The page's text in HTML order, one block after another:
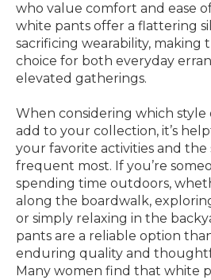
who value comfort and ease
white pants offer a flattering
sacrificing wearability, making
choice for both everyday
elevated gatherings.
When considering which
add to your collection, it’s
your favorite activities and the
frequent most. If you’re
spending time outdoors,
along the boardwalk,
or simply relaxing in the
pants are a reliable option
enduring quality and
Many women find that white